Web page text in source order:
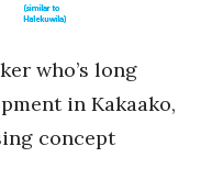
who’s long
in Kakaako,
concept